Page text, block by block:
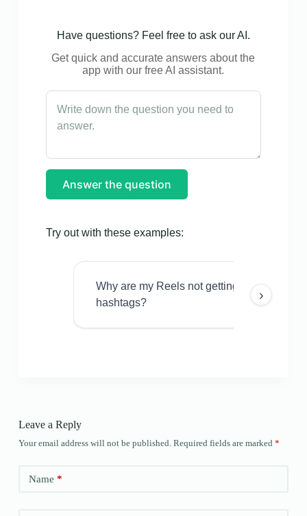
Have questions? Feel free to ask our AI.
Get quick and accurate answers about the
app with our free AI assistant.
Answer the question
Try out with these examples:
Why are my Reels not getting views even
hashtags?
›
Leave a Reply
Your email address will not be published. Required fields are marked *
Name *